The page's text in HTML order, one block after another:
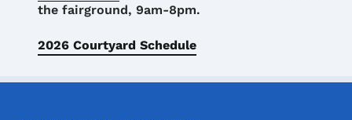
the fairground, 9am-8pm.
2026 Courtyard Schedule